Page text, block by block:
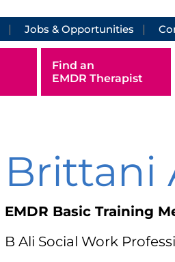
Jobs & Opportunities
Find an
EMDR Therapist
Brittani
EMDR Basic Training
B Ali Social Work